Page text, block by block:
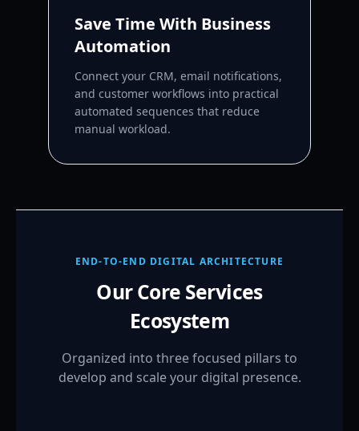
Save Time With Business
Automation
Connect your CRM, email notifications,
and customer workflows into practical
automated sequences that reduce
manual workload.
END-TO-END DIGITAL ARCHITECTURE
Our Core Services
Ecosystem
Organized into three focused pillars to
develop and scale your digital presence.